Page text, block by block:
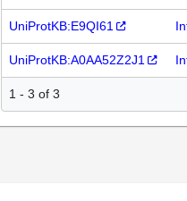
UniProtKB:E9QI61
UniProtKB:A0AA52Z2J1
1 - 3 of 3